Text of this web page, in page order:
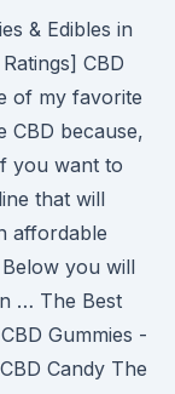
& Edibles in
CBD
of my favorite
CBD because,
you want to
that will
affordable
you will
… The Best
Gummies -
Candy The